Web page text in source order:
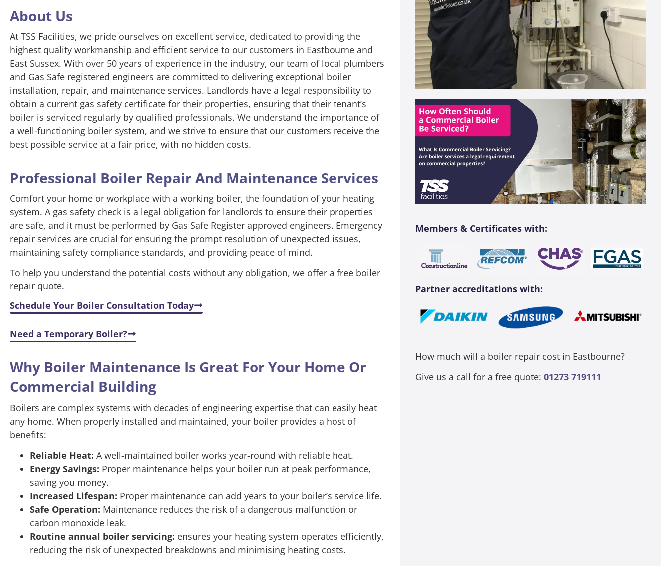
About Us
At TSS Facilities, we pride ourselves on excellent service, dedicated to providing the
highest quality workmanship and efficient service to our customers in Eastbourne and
East Sussex. With over 50 years of experience in the industry, our team of local plumbers
and Gas Safe registered engineers are committed to delivering exceptional boiler
installation, repair, and maintenance services. Landlords have a legal responsibility to
obtain a current gas safety certificate for their properties, ensuring that their tenant’s
boiler is serviced regularly by qualified professionals. We understand the importance of
a well-functioning boiler system, and we strive to ensure that our customers receive the
best possible service at a fair price, with no hidden costs.
Professional Boiler Repair And Maintenance Services
Comfort your home or workplace with a working boiler, the foundation of your heating
system. A gas safety check is a legal obligation for landlords to ensure their properties
are safe, and it must be performed by Gas Safe Register approved engineers. Emergency
repair services are crucial for ensuring the prompt resolution of unexpected issues,
maintaining safety compliance standards, and providing peace of mind.
To help you understand the potential costs without any obligation, we offer a free boiler
repair quote.
Schedule Your Boiler Consultation Today
Need a Temporary Boiler?
Why Boiler Maintenance Is Great For Your Home Or
Commercial Building
Boilers are complex systems with decades of engineering expertise that can easily heat
any home. When properly installed and maintained, your boiler provides a host of
benefits:
Reliable Heat: A well-maintained boiler works year-round with reliable heat.
Energy Savings: Proper maintenance helps your boiler run at peak performance,
saving you money.
Increased Lifespan: Proper maintenance can add years to your boiler’s service life.
Safe Operation: Maintenance reduces the risk of a dangerous malfunction or
carbon monoxide leak.
Routine annual boiler servicing: ensures your heating system operates efficiently,
reducing the risk of unexpected breakdowns and minimising heating costs.
Members & Certificates with:
Partner accreditations with:
How much will a boiler repair cost in Eastbourne?
Give us a call for a free quote:01273 719111